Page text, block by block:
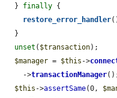
  }
finally {
restore_error_handler
unset ( $transaction);
$manager = $this ->
    ->
transactionManager
$this ->assertSame(0,